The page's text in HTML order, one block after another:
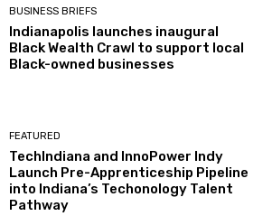
BUSINESS BRIEFS
Indianapolis launches inaugural
Black Wealth Crawl to support local
Black-owned businesses
FEATURED
TechIndiana and InnoPower Indy
Launch Pre-Apprenticeship Pipeline
into Indiana’s Techonology Talent
Pathway